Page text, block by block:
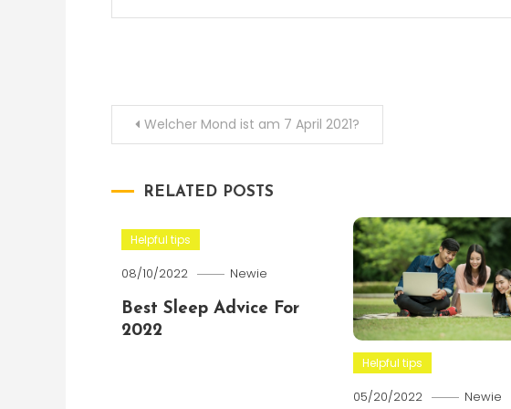
PostWelcher Mond ist am 7 April 2021?
RELATED POSTS
Helpful tips
08/10/2022 Newie
Best Sleep Advice For
2022
Helpful tips
05/20/2022 Newie